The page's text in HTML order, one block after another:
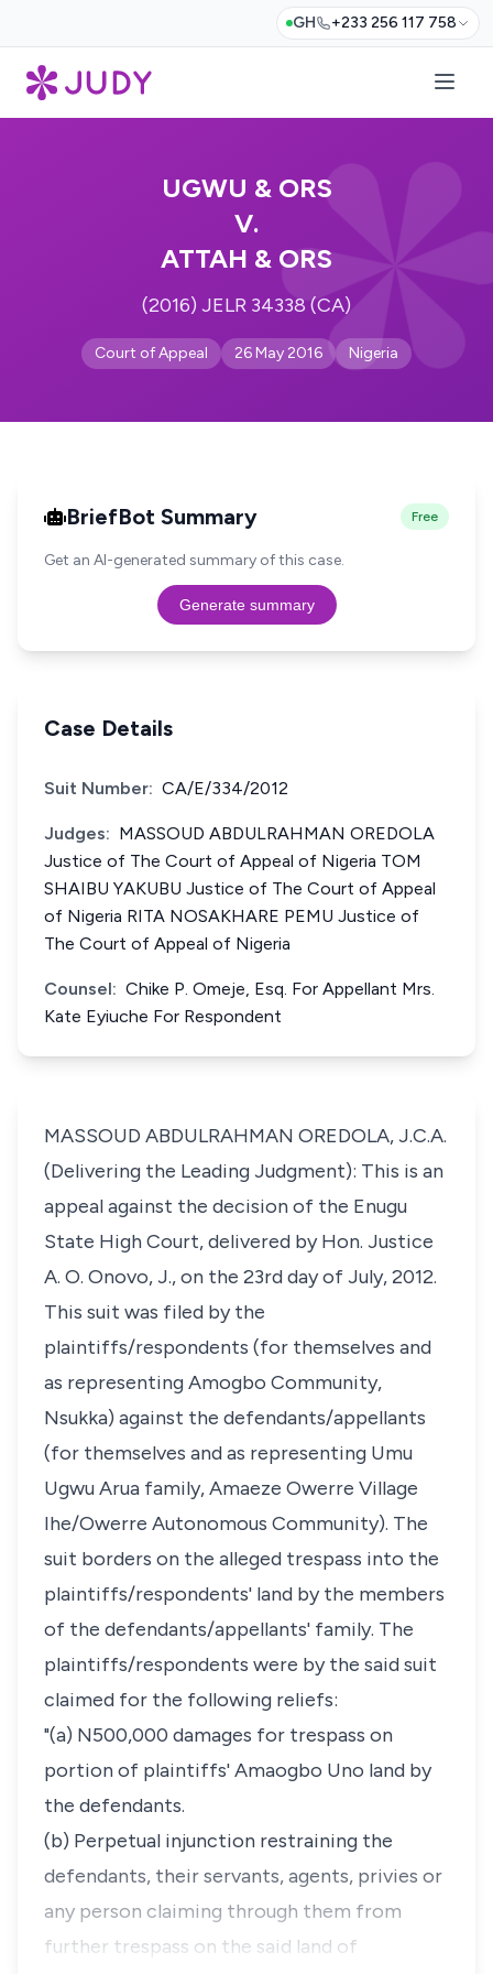
GH +233 256 117 758
UGWU & ORS
V.
ATTAH & ORS
(2016) JELR 34338 (CA)
Court of Appeal 26 May 2016 Nigeria
BriefBot Summary Free
Get an AI-generated summary of this case.
Generate summary
Case Details
Suit Number: CA/E/334/2012
Judges: MASSOUD ABDULRAHMAN OREDOLA
Justice of The Court of Appeal of Nigeria TOM
SHAIBU YAKUBU Justice of The Court of Appeal
of Nigeria RITA NOSAKHARE PEMU Justice of
The Court of Appeal of Nigeria
Counsel: Chike P. Omeje, Esq. For Appellant Mrs.
Kate Eyiuche For Respondent
MASSOUD ABDULRAHMAN OREDOLA, J.C.A.
(Delivering the Leading Judgment): This is an
appeal against the decision of the Enugu
State High Court, delivered by Hon. Justice
A. O. Onovo, J., on the 23rd day of July, 2012.
This suit was filed by the
plaintiffs/respondents (for themselves and
as representing Amogbo Community,
Nsukka) against the defendants/appellants
(for themselves and as representing Umu
Ugwu Arua family, Amaeze Owerre Village
Ihe/Owerre Autonomous Community). The
suit borders on the alleged trespass into the
plaintiffs/respondents' land by the members
of the defendants/appellants' family. The
plaintiffs/respondents were by the said suit
claimed for the following reliefs:
"(a) N500,000 damages for trespass on
portion of plaintiffs' Amaogbo Uno land by
the defendants.
(b) Perpetual injunction restraining the
defendants, their servants, agents, privies or
any person claiming through them from
further trespass on the said land of